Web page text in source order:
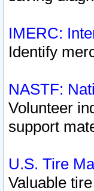
IMERC:
Identify
NASTF:
Volunteer
support
U.S. Tire
Valuable